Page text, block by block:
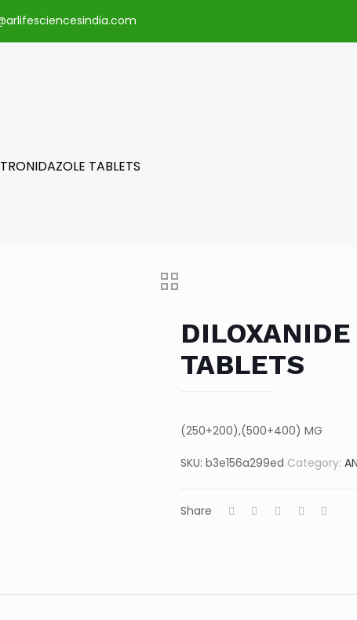
TABLETS
TABLETS
(250+200),(500+400) MG
SKU: b3e156a299ed Category:
Share